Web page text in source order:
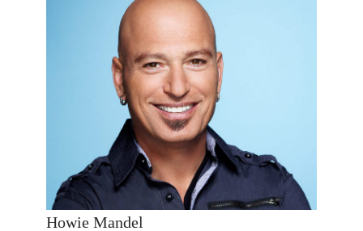
Howie Mandel